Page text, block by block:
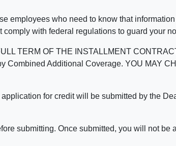
employees who need to know that
with federal regulations to guard your
TERM OF THE INSTALLMENT
Combined Additional Coverage. YOU MAY
for credit will be submitted by the
submitting. Once submitted, you will not be